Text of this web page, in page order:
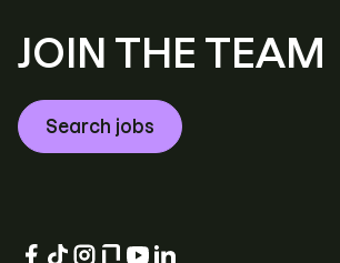
JOIN THE TEAM
Search jobs